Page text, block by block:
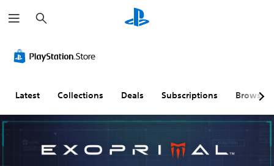
e
a
h
Latest Collections Deals Subscriptions Browse